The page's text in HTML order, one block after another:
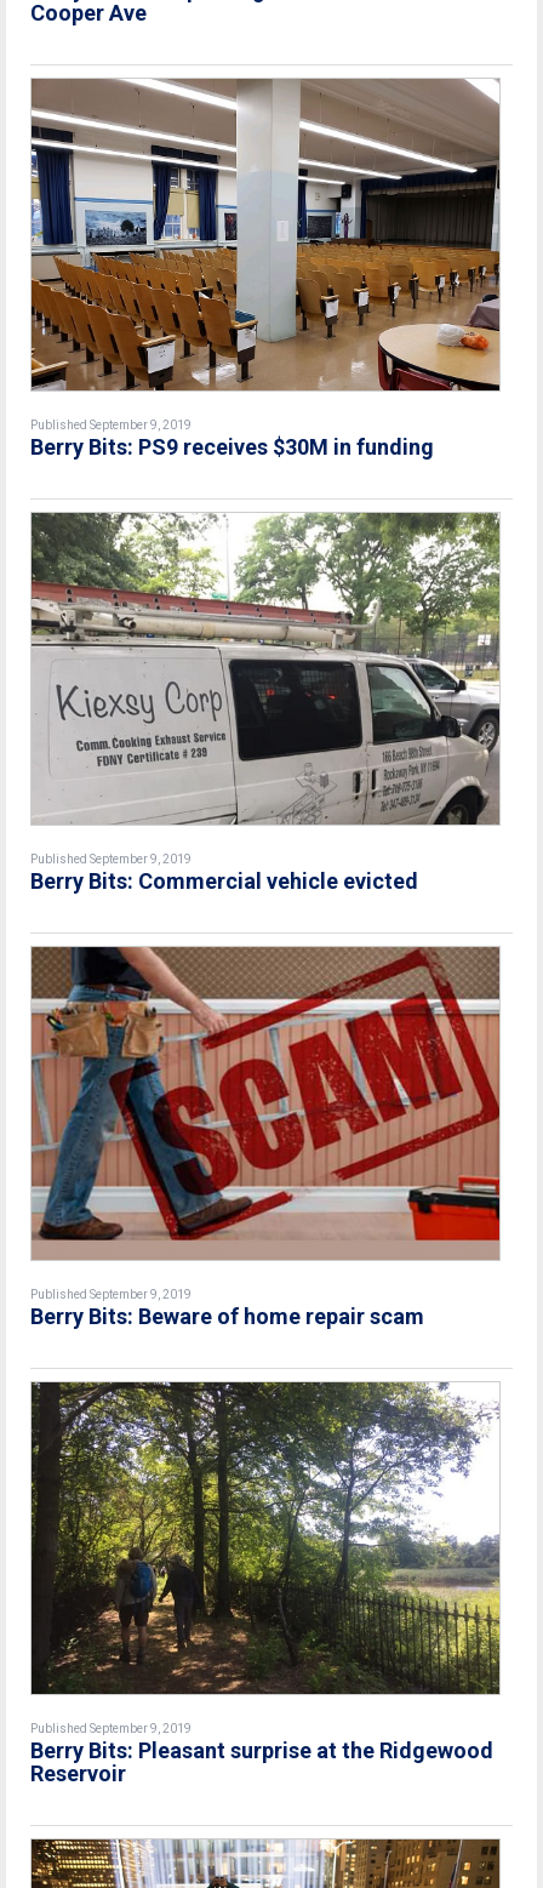
Cooper Ave
Published September 9, 2019
Berry Bits: PS9 receives $30M in funding
Published September 9, 2019
Berry Bits: Commercial vehicle evicted
Published September 9, 2019
Berry Bits: Beware of home repair scam
Published September 9, 2019
Berry Bits: Pleasant surprise at the Ridgewood
Reservoir